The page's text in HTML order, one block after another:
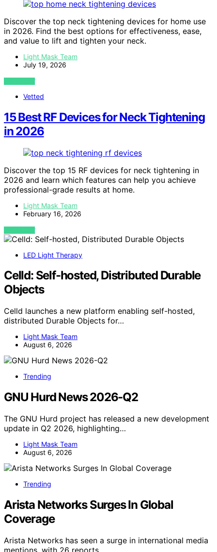
Discover the top neck tightening devices for home use
in 2026. Find the best options for effectiveness, ease,
and value to lift and tighten your neck.
Light Mask Team
July 19, 2026
VIEW POST
Vetted
15 Best RF Devices for Neck Tightening
in 2026
Discover the top 15 RF devices for neck tightening in
2026 and learn which features can help you achieve
professional-grade results at home.
Light Mask Team
February 16, 2026
VIEW POST
LED Light Therapy
Celld: Self-hosted, Distributed Durable
Objects
Celld launches a new platform enabling self-hosted,
distributed Durable Objects for…
Light Mask Team
August 6, 2026
Trending
GNU Hurd News 2026-Q2
The GNU Hurd project has released a new development
update in Q2 2026, highlighting…
Light Mask Team
August 6, 2026
Trending
Arista Networks Surges In Global
Coverage
Arista Networks has seen a surge in international media
mentions, with 26 reports…